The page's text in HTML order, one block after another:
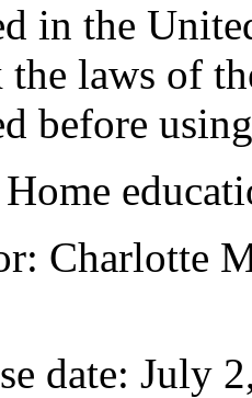
in the
the laws of
before
: Charlotte
date: July